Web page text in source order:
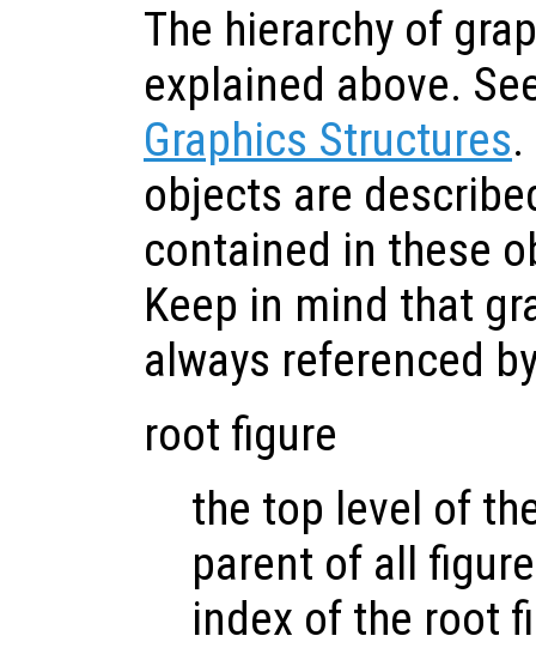
The hierarchy of
explained above.
Graphics Structures
objects are
contained in these
Keep in mind that
always referenced
root figure
the top level of
parent of all
index of the root